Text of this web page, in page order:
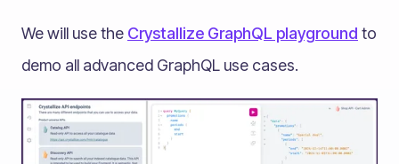
We will use the Crystallize GraphQL playground to
demo all advanced GraphQL use cases.